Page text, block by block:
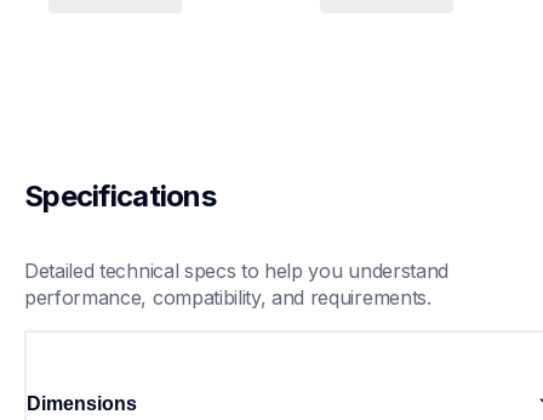
Specifications
Detailed technical specs to help you understand
performance, compatibility, and requirements.
Dimensions